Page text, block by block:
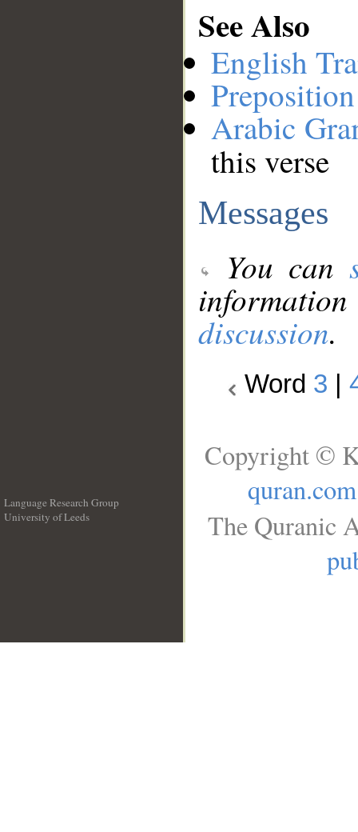
See Also
English
Arabic
this verse
Messages
You can
discussion.
Word 3
Language Research Group
University of Leeds
Copyright ©
quran.com
The Quranic